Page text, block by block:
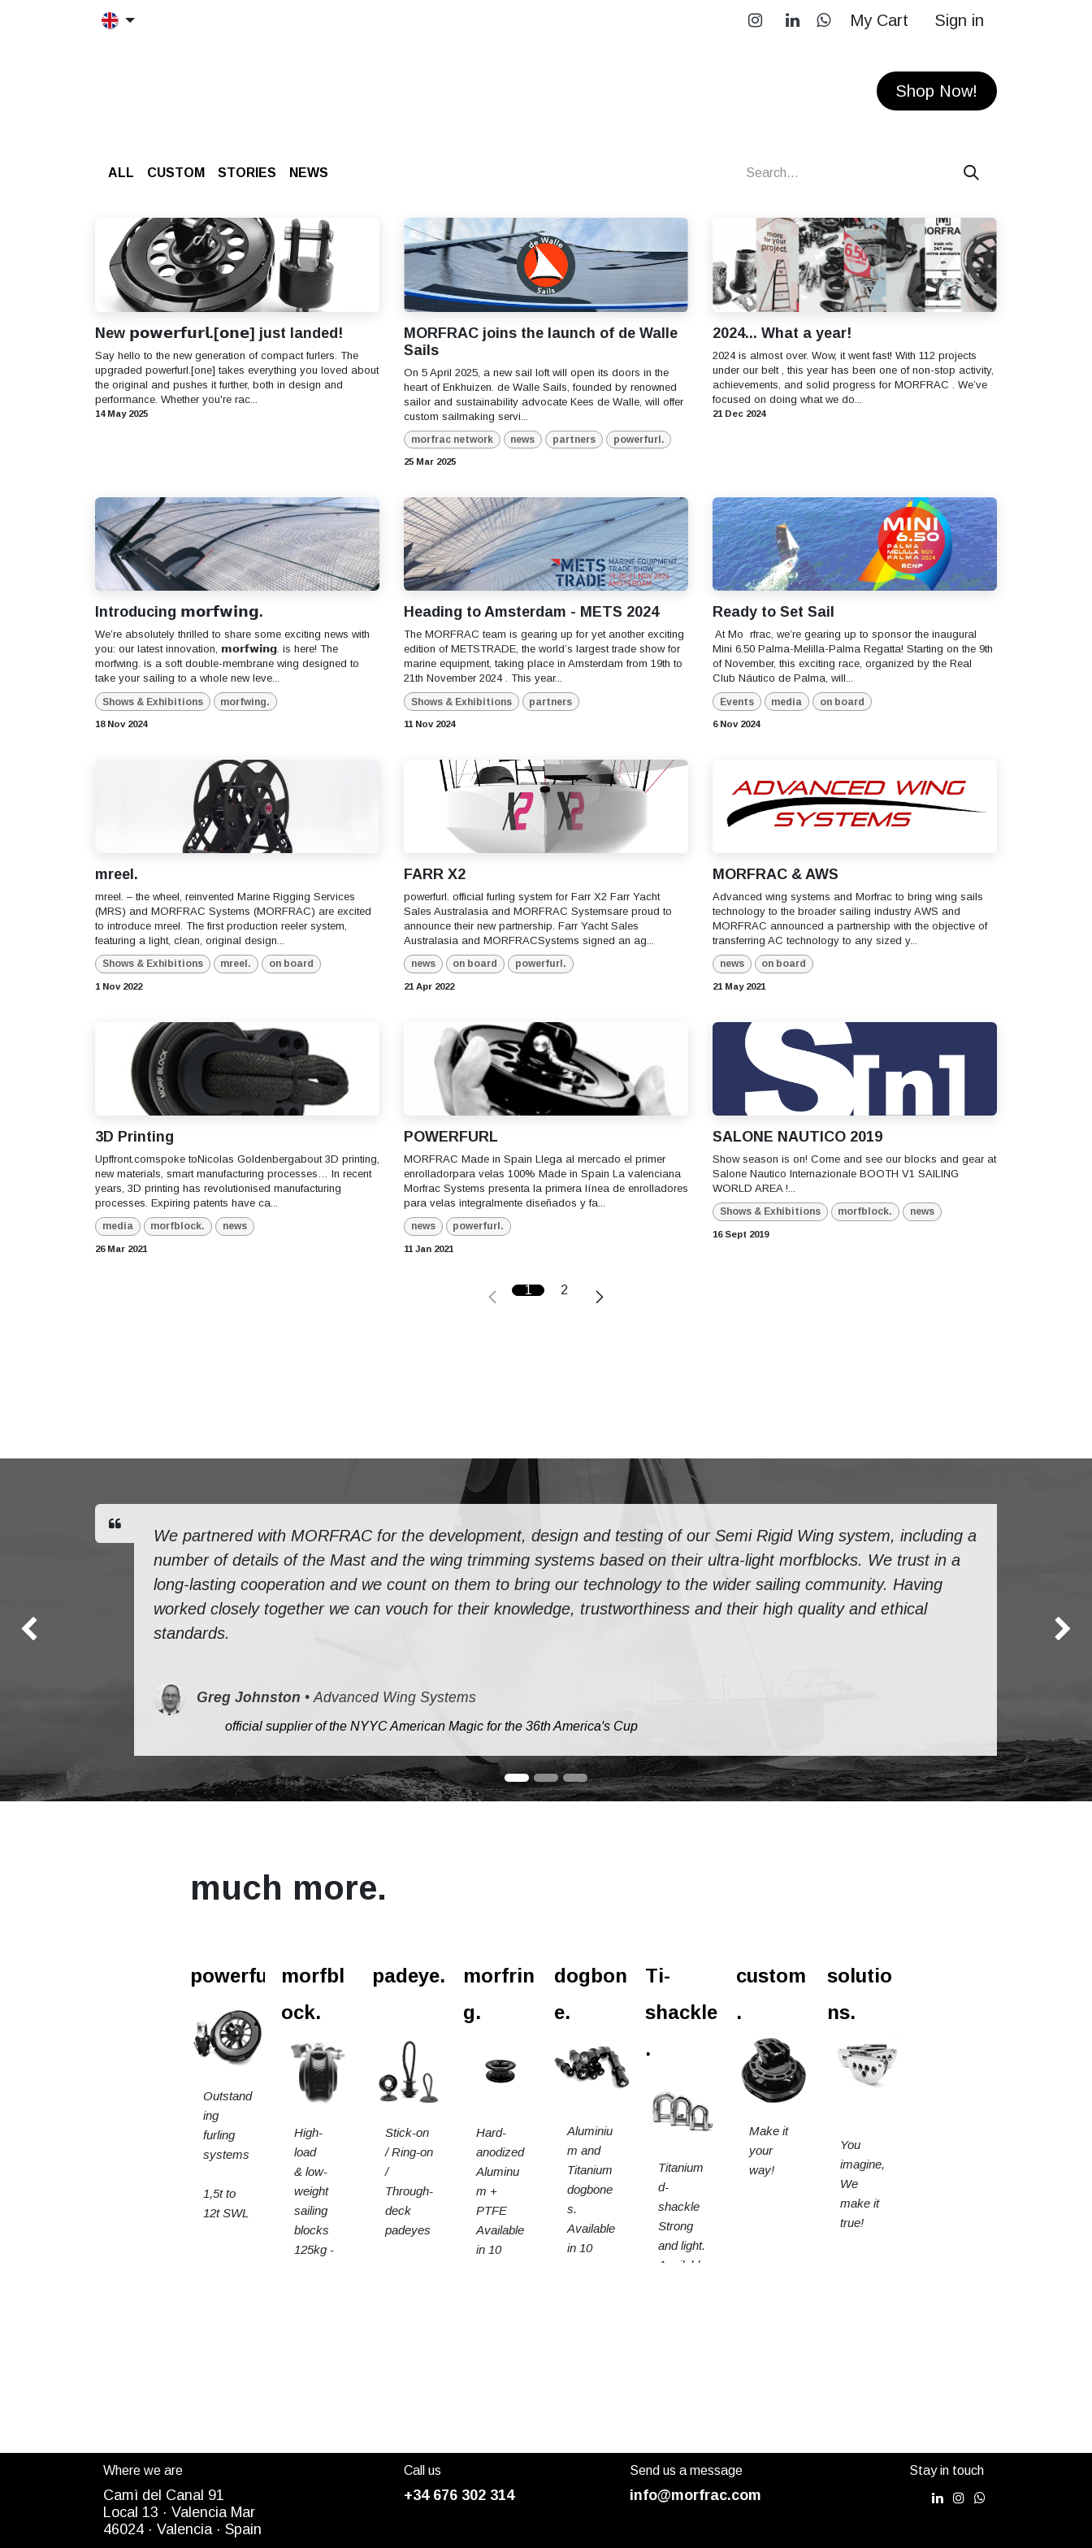
Skip to Content
My Cart Sign in
Shop Now!
ALL CUSTOM STORIES ​NEWS
New 𝗽𝗼𝘄𝗲𝗿𝗳𝘂𝗿𝗹.[𝗼𝗻𝗲] just landed!
Say hello to the new generation of compact furlers. The
upgraded powerfurl.[one] takes everything you loved about
the original and pushes it further, both in design and
performance. Whether you're rac...
14 May 2025
MORFRAC joins the launch of de Walle
Sails
On 5 April 2025, a new sail loft will open its doors in the
heart of Enkhuizen. de Walle Sails, founded by renowned
sailor and sustainability advocate Kees de Walle, will offer
custom sailmaking servi...
morfrac network news partners powerfurl.
25 Mar 2025
2024... What a year!
2024 is almost over. Wow, it went fast! With 112 projects
under our belt , this year has been one of non-stop activity,
achievements, and solid progress for MORFRAC . We’ve
focused on doing what we do...
21 Dec 2024
Introducing 𝗺𝗼𝗿𝗳𝘄𝗶𝗻𝗴.
We’re absolutely thrilled to share some exciting news with
you: our latest innovation, 𝗺𝗼𝗿𝗳𝘄𝗶𝗻𝗴. is here! The
morfwing. is a soft double-membrane wing designed to
take your sailing to a whole new leve...
Shows & Exhibitions morfwing.
18 Nov 2024
Heading to Amsterdam - METS 2024
The MORFRAC team is gearing up for yet another exciting
edition of METSTRADE, the world’s largest trade show for
marine equipment, taking place in Amsterdam from 19th to
21th November 2024 . This year...
Shows & Exhibitions partners
11 Nov 2024
Ready to Set Sail
​ At Mo ​ rfrac, we’re gearing up to sponsor the inaugural
Mini 6.50 Palma-Melilla-Palma Regatta! Starting on the 9th
of November, this exciting race, organized by the Real
Club Náutico de Palma, will...
Events media on board
6 Nov 2024
mreel.
mreel. – the wheel, reinvented Marine Rigging Services
(MRS) and MORFRAC Systems (MORFRAC) are excited
to introduce mreel. The first production reeler system,
featuring a light, clean, original design...
Shows & Exhibitions mreel. on board
1 Nov 2022
FARR X2
powerfurl. official furling system for Farr X2 Farr Yacht
Sales Australasia and MORFRAC Systemsare proud to
announce their new partnership. Farr Yacht Sales
Australasia and MORFRACSystems signed an ag...
news on board powerfurl.
21 Apr 2022
MORFRAC & AWS
Advanced wing systems and Morfrac to bring wing sails
technology to the broader sailing industry AWS and
MORFRAC announced a partnership with the objective of
transferring AC technology to any sized y...
news on board
21 May 2021
3D Printing
Upffront.comspoke toNicolas Goldenbergabout 3D printing,
new materials, smart manufacturing processes… In recent
years, 3D printing has revolutionised manufacturing
processes. Expiring patents have ca...
media morfblock. news
26 Mar 2021
POWERFURL
MORFRAC Made in Spain Llega al mercado el primer
enrolladorpara velas 100% Made in Spain La valenciana
Morfrac Systems presenta la primera línea de enrolladores
para velas integralmente diseñados y fa...
news powerfurl.
11 Jan 2021
SALONE NAUTICO 2019
Show season is on! Come and see our blocks and gear at
Salone Nautico Internazionale BOOTH V1 SAILING
WORLD AREA !...
Shows & Exhibitions morfblock. news
16 Sept 2019
1 2
We partnered with MORFRAC for the development, design and testing of our Semi Rigid Wing system, including a
number of details of the Mast and the wing trimming systems based on their ultra-light morfblocks. We trust in a
long-lasting cooperation and we count on them to bring our technology to the wider sailing community. Having
worked closely together we can vouch for their knowledge, trustworthiness and their high quality and ethical
standards.
Greg Johnston •Advanced Wing Systems
official supplier of the NYYC American Magic for the 36th America's Cup
Previous Next
much more.
dogbon
e.
Aluminiu
m and
Titanium
dogbone
s.
Available
in 10
Ti-
shackle
.
Titanium
d-
shackle
Strong
and light.
Available
morfrin
g.
Hard-
anodized
Aluminu
m +
PTFE
Available
in 10
padeye.
Stick-on
/ Ring-on
/
Through-
deck
padeyes
powerfurl.
Outstand
ing
furling
systems
1,5t to
12t SWL
solutio
ns.
You
imagine,
We
make it
true!
custom
.
Make it
your
way!
morfbl
ock.
High-
load
& low-
weight
sailing
blocks
125kg -
Where we are
Camì del Canal 91
Local 13 · Valencia Mar
46024 · Valencia · Spain
Call us
+34 676 302 314
Send us a message
info@morfrac.com
Stay in touch